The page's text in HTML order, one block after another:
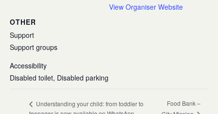
View Organiser Website
OTHER
Support
Support groups
Accessibility
Disabled toilet, Disabled parking
Understanding your child: from toddler to
Food Bank –